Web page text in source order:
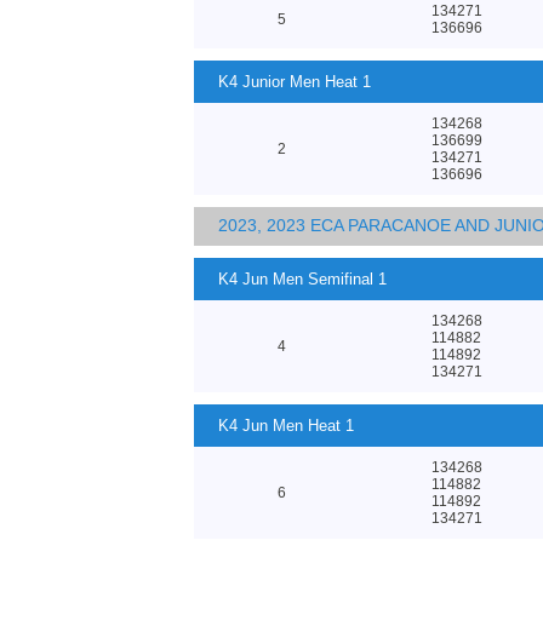
5
134271
136696
K4 Junior Men Heat 1
2
134268
136699
134271
136696
2023, 2023 ECA PARACANOE AND
K4 Jun Men Semifinal 1
4
134268
114882
114892
134271
K4 Jun Men Heat 1
6
134268
114882
114892
134271